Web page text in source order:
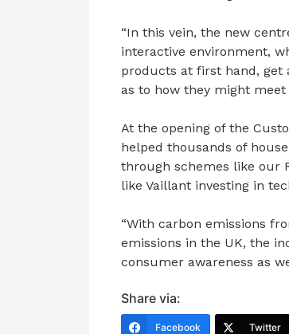
“In this vein, the new
interactive environment,
products at first hand, get
as to how they might
At the opening of the
helped thousands of
through schemes like our
like Vaillant investing in
“With carbon emissions
emissions in the UK, the
consumer awareness as
Share via:
Facebook Twitter